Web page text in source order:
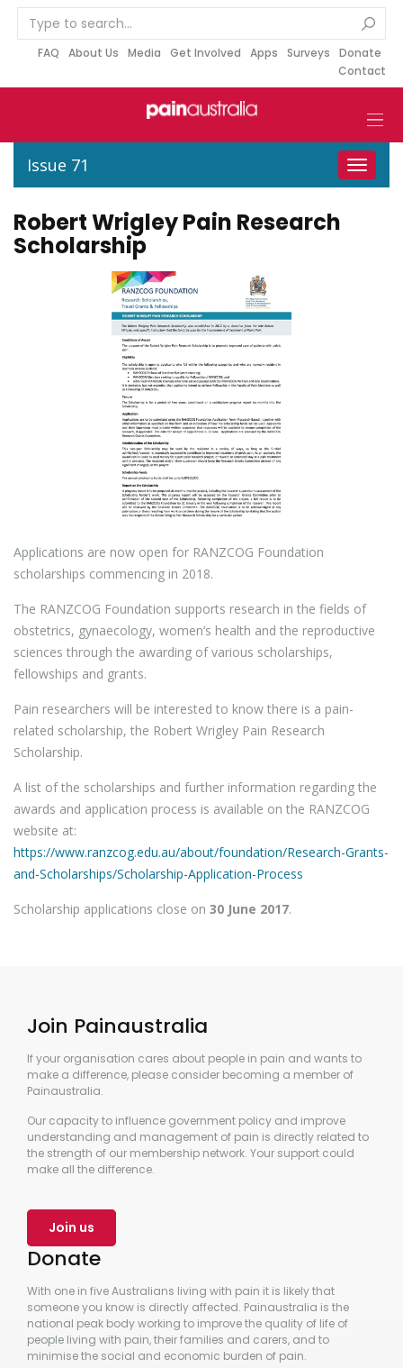
c
FAQ About Us Media Get Involved Apps Surveys
Donate
Contact
Issue 71
Toggle
Robert Wrigley Pain Research
Scholarship
Applications are now open for RANZCOG Foundation
scholarships commencing in 2018.
The RANZCOG Foundation supports research in the fields of
obstetrics, gynaecology, women’s health and the reproductive
sciences through the awarding of various scholarships,
fellowships and grants.
Pain researchers will be interested to know there is a pain-
related scholarship, the Robert Wrigley Pain Research
Scholarship.
A list of the scholarships and further information regarding the
awards and application process is available on the RANZCOG
website at:
https://www.ranzcog.edu.au/about/foundation/Research-Grants-
and-Scholarships/Scholarship-Application-Process
Scholarship applications close on 30 June 2017.
Join Painaustralia
If your organisation cares about people in pain and wants to
make a difference, please consider becoming a member of
Painaustralia.
Our capacity to influence government policy and improve
understanding and management of pain is directly related to
the strength of our membership network. Your support could
make all the difference.
Join us
Donate
With one in five Australians living with pain it is likely that
someone you know is directly affected. Painaustralia is the
national peak body working to improve the quality of life of
people living with pain, their families and carers, and to
minimise the social and economic burden of pain.